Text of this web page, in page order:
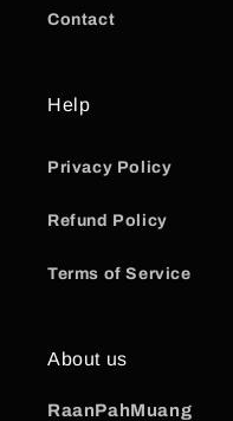
Contact
Help
Privacy Policy
Refund Policy
Terms of Service
About us
RaanPahMuang